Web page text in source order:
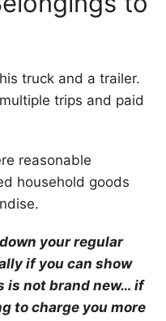
truck and a trailer.
trips and paid
reasonable
household goods
your regular
if you can show
is not brand new… if
to charge you more